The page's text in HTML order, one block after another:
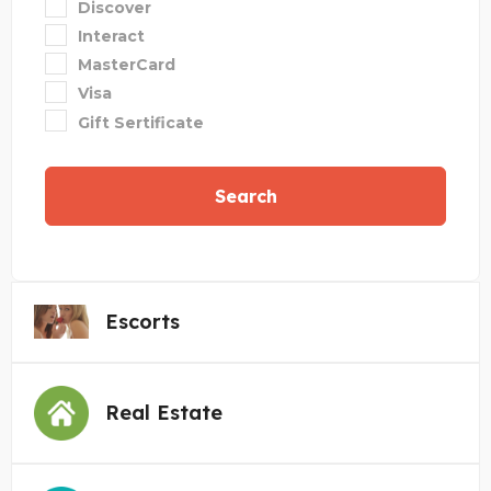
Discover
Interact
MasterCard
Visa
Gift Sertificate
Search
Escorts
Real Estate